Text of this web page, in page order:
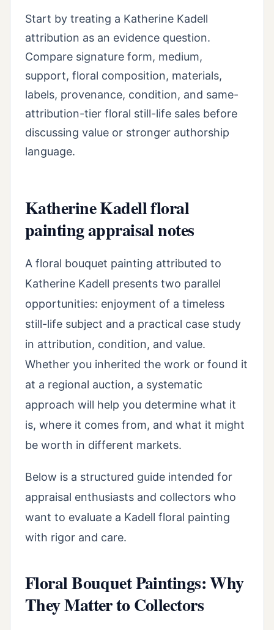
Start by treating a Katherine Kadell
attribution as an evidence question.
Compare signature form, medium,
support, floral composition, materials,
labels, provenance, condition, and same-
attribution-tier floral still-life sales before
discussing value or stronger authorship
language.
Katherine Kadell floral
painting appraisal notes
A floral bouquet painting attributed to
Katherine Kadell presents two parallel
opportunities: enjoyment of a timeless
still-life subject and a practical case study
in attribution, condition, and value.
Whether you inherited the work or found it
at a regional auction, a systematic
approach will help you determine what it
is, where it comes from, and what it might
be worth in different markets.
Below is a structured guide intended for
appraisal enthusiasts and collectors who
want to evaluate a Kadell floral painting
with rigor and care.
Floral Bouquet Paintings: Why
They Matter to Collectors